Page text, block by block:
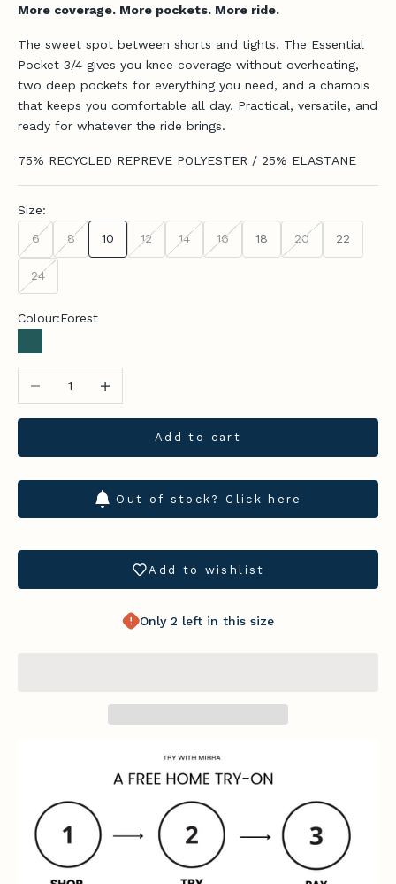
More coverage. More pockets. More ride.
The sweet spot between shorts and tights. The Essential
Pocket 3/4 gives you knee coverage without overheating,
two deep pockets for everything you need, and a chamois
that keeps you comfortable all day. Practical, versatile, and
ready for whatever the ride brings.
75% RECYCLED REPREVE POLYESTER / 25% ELASTANE
Size:
6 8 10 12 14 16 18 20 22
24
Colour:Forest
Forest
Add to cart
Out of stock? Click here
Add to wishlist
Only 2 left in this size